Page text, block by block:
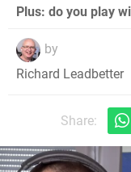
Plus: do you play
by
Richard Leadbetter
Share: